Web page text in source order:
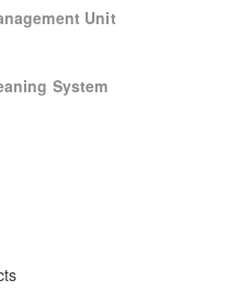
Unit
System